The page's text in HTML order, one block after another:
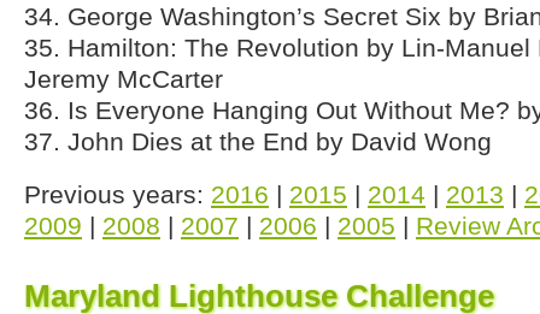
34. George Washington’s Secret Six by
35. Hamilton: The Revolution by Lin-Manuel
Jeremy McCarter
36. Is Everyone Hanging Out Without Me?
37. John Dies at the End by David Wong
Previous years: 2016 | 2015 | 2014 | 2013 |
2009 | 2008 | 2007 | 2006 | 2005 | Review
Maryland Lighthouse Challenge